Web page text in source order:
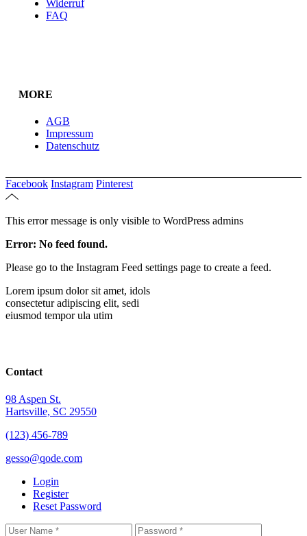
Widerruf
FAQ
MORE
AGB
Impressum
Datenschutz
Facebook Instagram Pinterest
This error message is only visible to WordPress admins
Error: No feed found.
Please go to the Instagram Feed settings page to create a feed.
Lorem ipsum dolor sit amet, idols
consectetur adipiscing elit, sedi
eiusmod tempor ula utim
Contact
98 Aspen St.
Hartsville, SC 29550
(123) 456-789
gesso@qode.com
Login
Register
Reset Password